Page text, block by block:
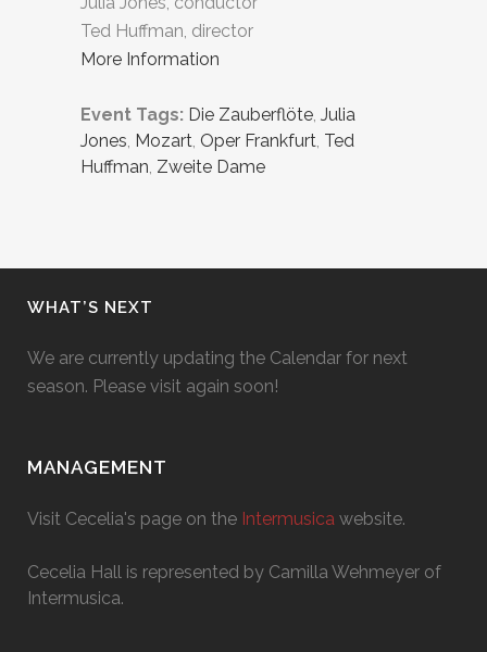
Ted Huffman, director
More Information
Event Tags: Die Zauberflöte, Julia
Jones, Mozart, Oper Frankfurt, Ted
Huffman, Zweite Dame
WHAT’S NEXT
We are currently updating the Calendar for next
season. Please visit again soon!
MANAGEMENT
Visit Cecelia's page on the Intermusica website.
Cecelia Hall is represented by Camilla Wehmeyer of
Intermusica.